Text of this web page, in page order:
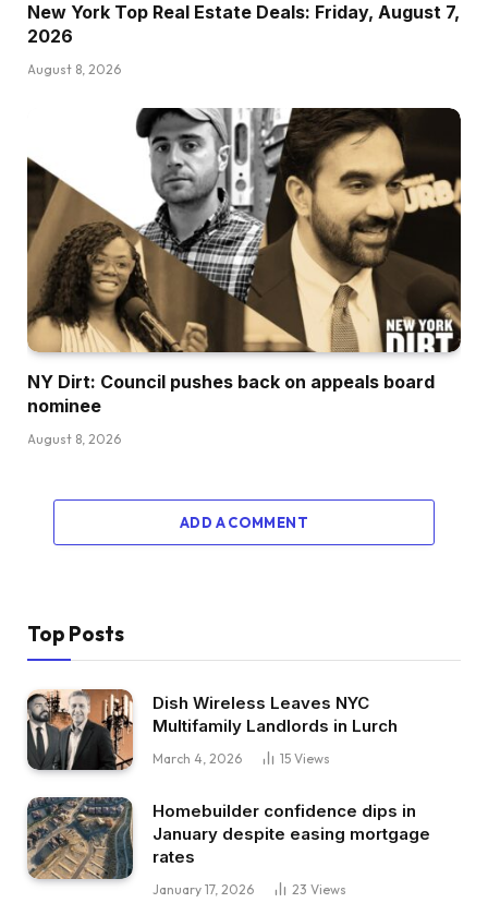
New York Top Real Estate Deals: Friday, August 7,
2026
August 8, 2026
NY Dirt: Council pushes back on appeals board
nominee
August 8, 2026
ADD A COMMENT
Top Posts
Dish Wireless Leaves NYC
Multifamily Landlords in Lurch
March 4, 2026 15 Views
Homebuilder confidence dips in
January despite easing mortgage
rates
January 17, 2026 23 Views